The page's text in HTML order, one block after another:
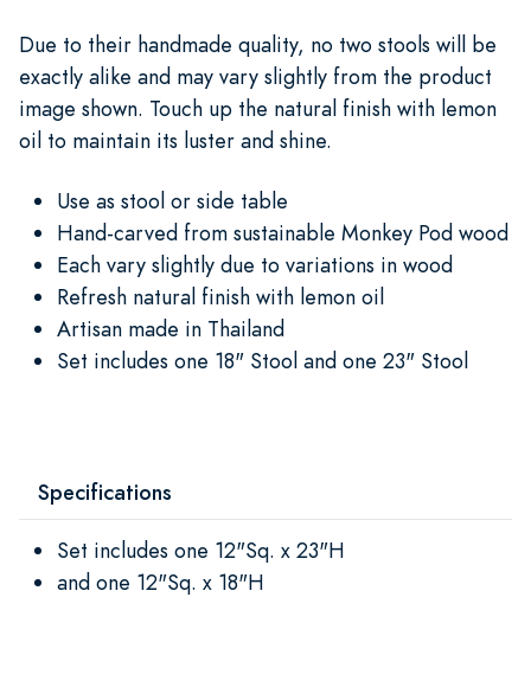
Due to their handmade quality, no two stools will be
exactly alike and may vary slightly from the product
image shown. Touch up the natural finish with lemon
oil to maintain its luster and shine.
Use as stool or side table
Hand-carved from sustainable Monkey Pod wood
Each vary slightly due to variations in wood
Refresh natural finish with lemon oil
Artisan made in Thailand
Set includes one 18" Stool and one 23" Stool
Specifications
Set includes one 12"Sq. x 23"H
and one 12"Sq. x 18"H